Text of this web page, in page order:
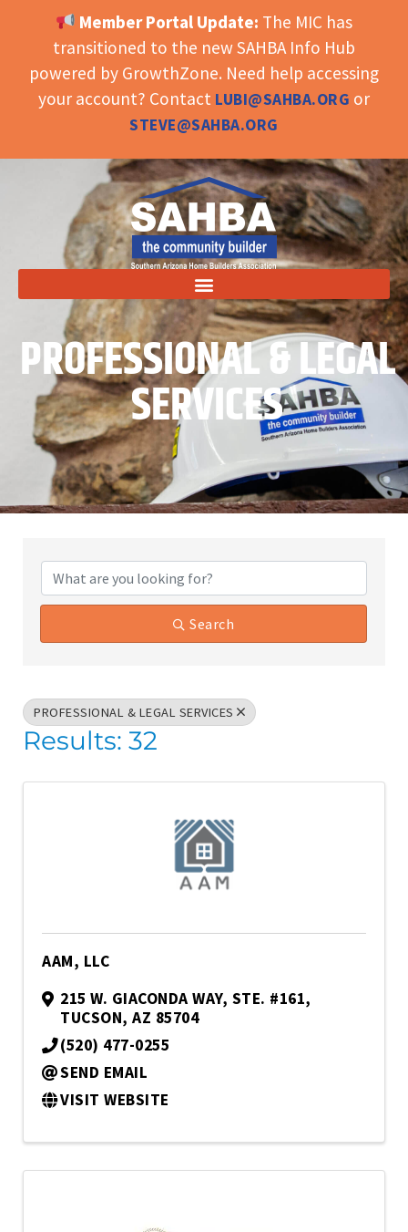
OPEN TOOLBAR
Member Portal Update: The MIC has
transitioned to the new SAHBA Info Hub
powered by GrowthZone. Need help accessing
your account? Contact LUBI@SAHBA.ORG or
STEVE@SAHBA.ORG
PROFESSIONAL & LEGAL
SERVICES
{Directory Results}
Search
PROFESSIONAL & LEGAL SERVICES
Results: 32
AAM, LLC
215 W. GIACONDA WAY, STE. #161,
TUCSON, AZ 85704
(520) 477-0255
SEND EMAIL
VISIT WEBSITE